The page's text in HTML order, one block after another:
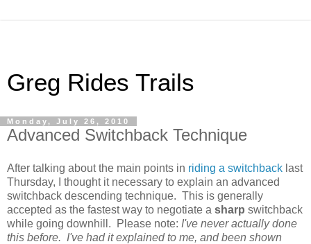
Greg Rides Trails
Monday, July 26, 2010
Advanced Switchback Technique
After talking about the main points in riding a switchback last
Thursday, I thought it necessary to explain an advanced
switchback descending technique. This is generally
accepted as the fastest way to negotiate a sharp switchback
while going downhill. Please note: I've never actually done
this before. I've had it explained to me, and been shown